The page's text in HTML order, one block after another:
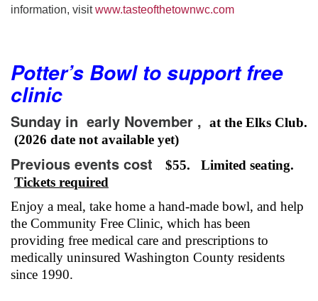
information, visitwww.tasteofthetownwc.com
Potter’s Bowl to support free
clinic
Sunday in early November , at the Elks Club.
(2026 date not available yet)
Previous events cost
$55. Limited seating.
Tickets required
Enjoy a meal, take home a hand-made bowl, and help
the Community Free Clinic, which has been
providing free medical care and prescriptions to
medically uninsured Washington County residents
since 1990.